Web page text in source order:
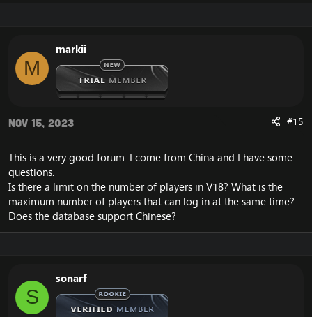
M
markii
Nov 15, 2023 #15
This is a very good forum. I come from China and I have some
questions.
Is there a limit on the number of players in V18? What is the
maximum number of players that can log in at the same time?
Does the database support Chinese?
S
sonarf